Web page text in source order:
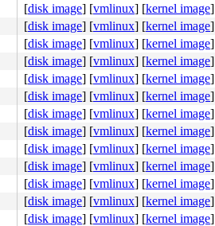
[disk image] [vmlinux] [kernel image]
[disk image] [vmlinux] [kernel image]
[disk image] [vmlinux] [kernel image]
[disk image] [vmlinux] [kernel image]
[disk image] [vmlinux] [kernel image]
[disk image] [vmlinux] [kernel image]
[disk image] [vmlinux] [kernel image]
[disk image] [vmlinux] [kernel image]
[disk image] [vmlinux] [kernel image]
[disk image] [vmlinux] [kernel image]
[disk image] [vmlinux] [kernel image]
[disk image] [vmlinux] [kernel image]
[disk image] [vmlinux] [kernel image]